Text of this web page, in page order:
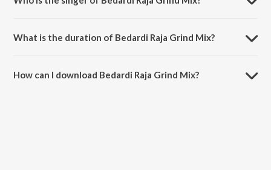
What is the duration of Bedardi Raja Grind Mix?
How can I download Bedardi Raja Grind Mix?